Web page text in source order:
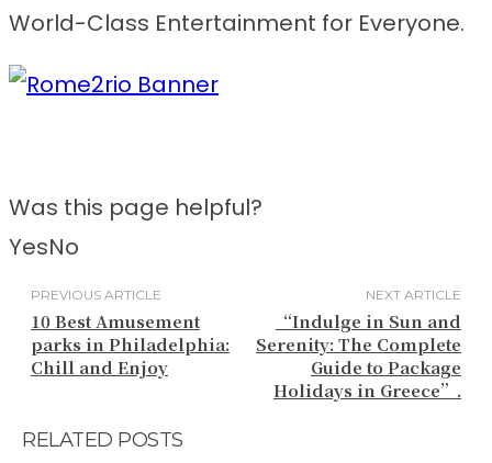
World-Class Entertainment for Everyone.
Was this page helpful?
YesNo
PREVIOUS ARTICLE
10 Best Amusement
parks in Philadelphia:
Chill and Enjoy
NEXT ARTICLE
“Indulge in Sun and
Serenity: The Complete
Guide to Package
Holidays in Greece”.
RELATED POSTS